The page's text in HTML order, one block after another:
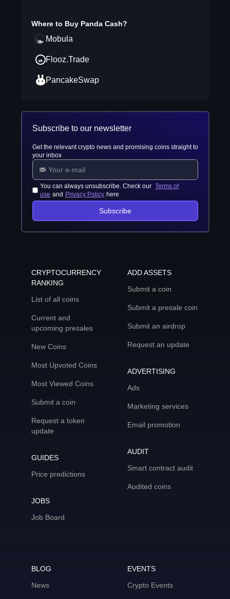
Where to Buy Panda Cash?
Mobula
Flooz.Trade
PancakeSwap
Subscribe to our newsletter
Get the relevant crypto news and promising coins straight to
your inbox
You can always unsubscribe. Check our Terms of
use and Privacy Policy here
Subscribe
CRYPTOCURRENCY
RANKING
List of all coins
Current and
upcoming presales
New Coins
Most Upvoted Coins
Most Viewed Coins
Submit a coin
Request a token
update
GUIDES
Price predictions
JOBS
Job Board
ADD ASSETS
Submit a coin
Submit a presale coin
Submit an airdrop
Request an update
ADVERTISING
Ads
Marketing services
Email promotion
AUDIT
Smart contract audit
Audited coins
BLOG
News
EVENTS
Crypto Events